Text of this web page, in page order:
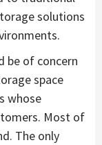
solutions
be of concern
space
whose
Most of
The only